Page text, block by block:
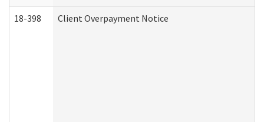
18-398 Client Overpayment Notice